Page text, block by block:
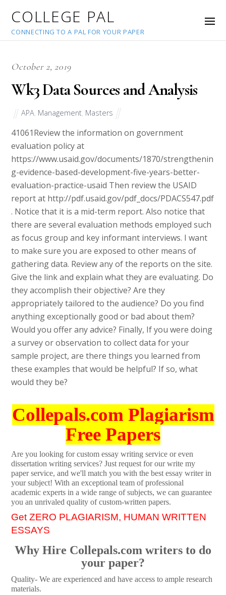
COLLEGE PAL
CONNECTING TO A PAL FOR YOUR PAPER
October 2, 2019
Wk3 Data Sources and Analysis
APA Management Masters
41061Review the information on government
evaluation policy at
https://www.usaid.gov/documents/1870/strengthenin
g-evidence-based-development-five-years-better-
evaluation-practice-usaid​ Then review the USAID
report at http://pdf.usaid.gov/pdf_docs/PDACS547.pdf
. Notice that it is a mid-term report. Also notice that
there are several evaluation methods employed such
as focus group and key informant interviews. I want
to make sure you are exposed to other means of
gathering data. Review any of the reports on the site.
Give the link and explain what they are evaluating. Do
they accomplish their objective? Are they
appropriately tailored to the audience? Do you find
anything exceptionally good or bad about them?
Would you offer any advice? Finally, If you were doing
a survey or observation to collect data for your
sample project, are there things you learned from
these examples that would be helpful? If so, what
would they be?
Collepals.com Plagiarism
Free Papers
Are you looking for custom essay writing service or even
dissertation writing services? Just request for our write my
paper service, and we'll match you with the best essay writer in
your subject! With an exceptional team of professional
academic experts in a wide range of subjects, we can guarantee
you an unrivaled quality of custom-written papers.
Get ZERO PLAGIARISM, HUMAN WRITTEN
ESSAYS
Why Hire Collepals.com writers to do
your paper?
Quality- We are experienced and have access to ample research
materials.